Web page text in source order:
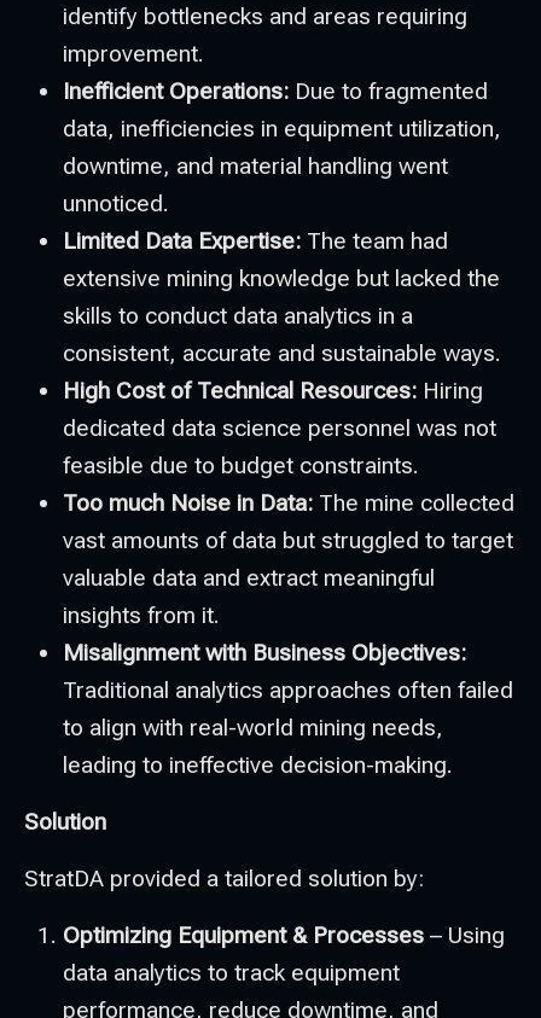
identify bottlenecks and areas requiring
improvement.
Inefficient Operations: Due to fragmented
data, inefficiencies in equipment utilization,
downtime, and material handling went
unnoticed.
Limited Data Expertise: The team had
extensive mining knowledge but lacked the
skills to conduct data analytics in a
consistent, accurate and sustainable ways.
High Cost of Technical Resources: Hiring
dedicated data science personnel was not
feasible due to budget constraints.
Too much Noise in Data: The mine collected
vast amounts of data but struggled to target
valuable data and extract meaningful
insights from it.
Misalignment with Business Objectives:
Traditional analytics approaches often failed
to align with real-world mining needs,
leading to ineffective decision-making.
Solution
StratDA provided a tailored solution by:
Optimizing Equipment & Processes – Using
data analytics to track equipment
performance, reduce downtime, and